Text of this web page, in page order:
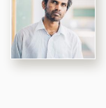
BIOLOGICAL PHYSICS
STATISTICAL
FLUID DYNAMICS AND
STRING THEORY AND
APPLIED AND